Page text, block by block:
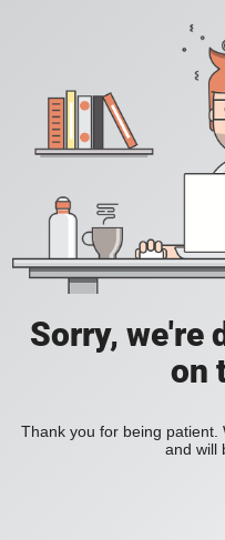
Sorry, we're
on
Thank you for being
and will